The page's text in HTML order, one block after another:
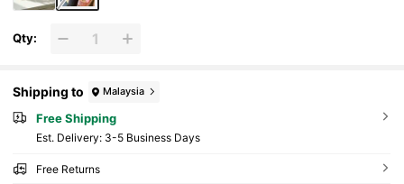
Qty:
Shipping to Malaysia
Free Shipping
​Est. Delivery: 3-5 Business Days
Free Returns